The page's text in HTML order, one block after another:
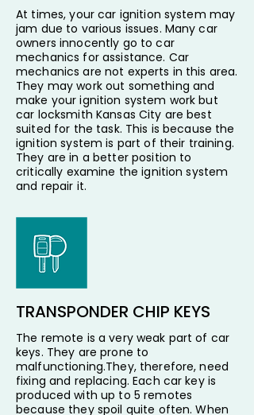
At times, your car ignition system may
jam due to various issues. Many car
owners innocently go to car
mechanics for assistance. Car
mechanics are not experts in this area.
They may work out something and
make your ignition system work but
car locksmith Kansas City are best
suited for the task. This is because the
ignition system is part of their training.
They are in a better position to
critically examine the ignition system
and repair it.
TRANSPONDER CHIP KEYS
The remote is a very weak part of car
keys. They are prone to
malfunctioning.They, therefore, need
fixing and replacing. Each car key is
produced with up to 5 remotes
because they spoil quite often. When